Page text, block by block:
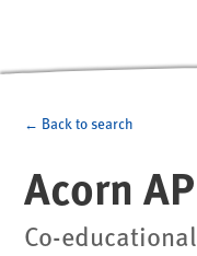
← Back to search
Acorn
Co-